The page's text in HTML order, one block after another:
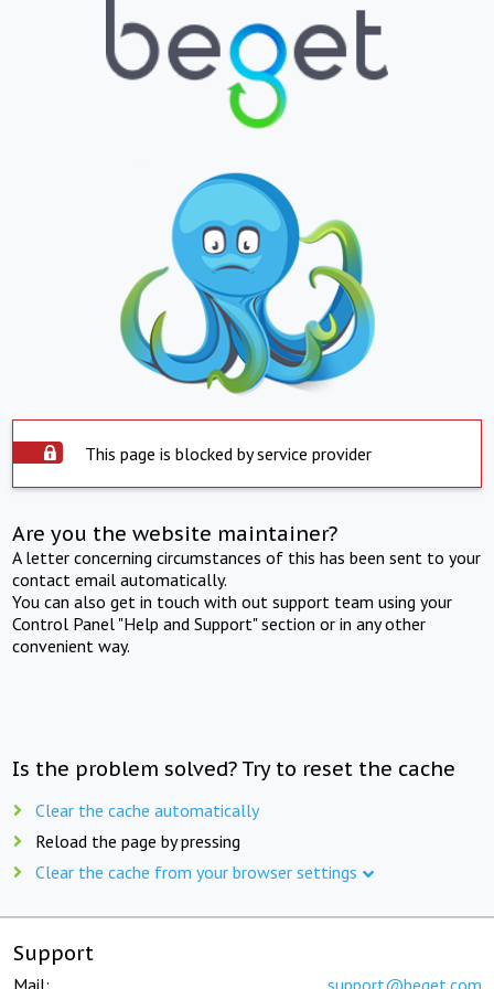
This page is blocked by service provider
Are you the website maintainer?
A letter concerning circumstances of this has been sent to your
contact email automatically.
You can also get in touch with out support team using your
Control Panel "Help and Support" section or in any other
convenient way.
Is the problem solved? Try to reset the cache
Clear the cache automatically
Reload the page by pressing
Clear the cache from your browser settings
Support
Mail: support@beget.com